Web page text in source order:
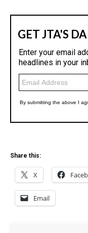
Share this:
X
Email